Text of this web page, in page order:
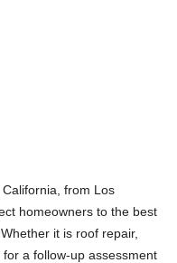
from Los
homeowners to the best
it is roof repair,
a follow-up assessment